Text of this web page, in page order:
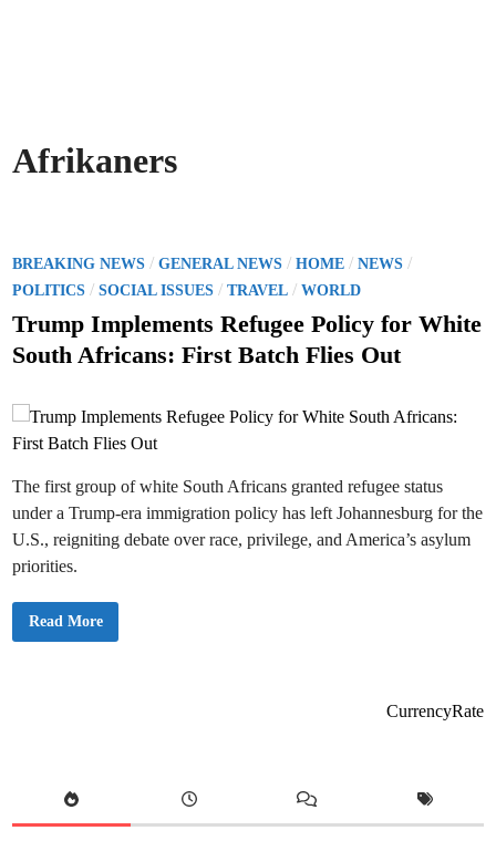
Afrikaners
P
o
s
e
i
n
BREAKING NEWS /GENERAL NEWS /HOME /NEWS /
POLITICS /SOCIAL ISSUES /TRAVEL /WORLD
Trump Implements Refugee Policy for White
South Africans: First Batch Flies Out
The first group of white South Africans granted refugee status
under a Trump-era immigration policy has left Johannesburg for the
U.S., reigniting debate over race, privilege, and America’s asylum
priorities.
T
s
Read More
CurrencyRate